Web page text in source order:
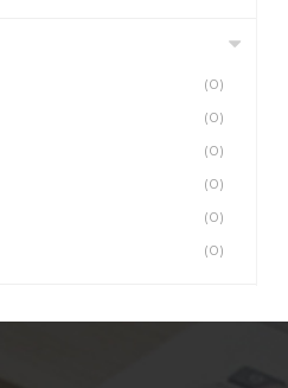
(0)
(0)
(0)
(0)
(0)
(0)